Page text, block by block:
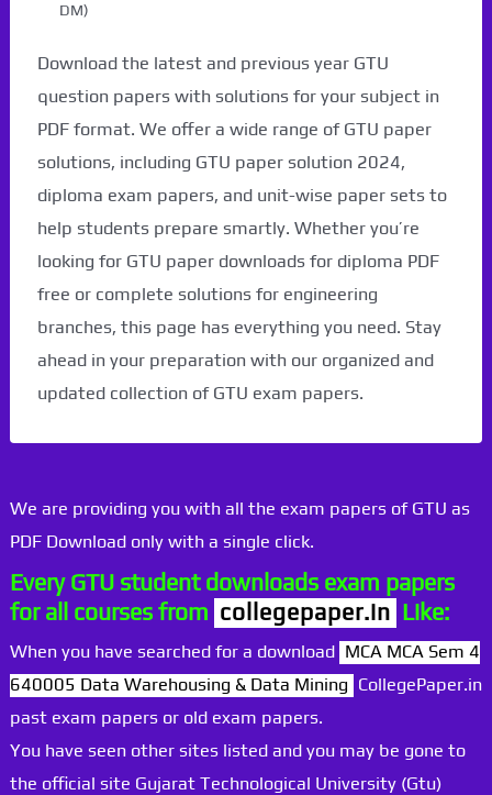
DM)
Download the latest and previous year GTU
question papers with solutions for your subject in
PDF format. We offer a wide range of GTU paper
solutions, including GTU paper solution 2024,
diploma exam papers, and unit-wise paper sets to
help students prepare smartly. Whether you’re
looking for GTU paper downloads for diploma PDF
free or complete solutions for engineering
branches, this page has everything you need. Stay
ahead in your preparation with our organized and
updated collection of GTU exam papers.
We are providing you with all the exam papers of GTU as
PDF Download only with a single click.
Every GTU student downloads exam papers
for all courses from collegepaper.in Like:
When you have searched for a download MCA MCA Sem 4
640005 Data Warehousing & Data Mining CollegePaper.in
past exam papers or old exam papers.
You have seen other sites listed and you may be gone to
the official site Gujarat Technological University (Gtu)